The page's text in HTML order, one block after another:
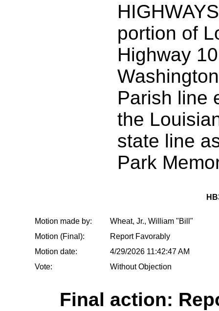
portion of
Highway
Parish line
the
state line
Park
Motion made by:
Wheat, Jr., William "Bill"
Motion (Final):
Report Favorably
Motion date:
4/29/2026 11:42:47 AM
Vote:
Without Objection
Final action: